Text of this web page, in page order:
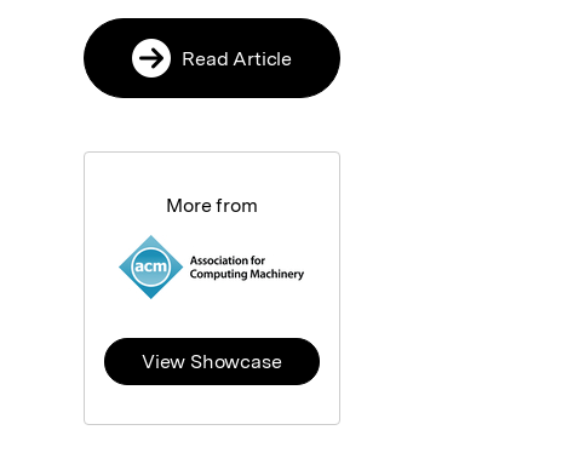
Read Article
More from
View Showcase